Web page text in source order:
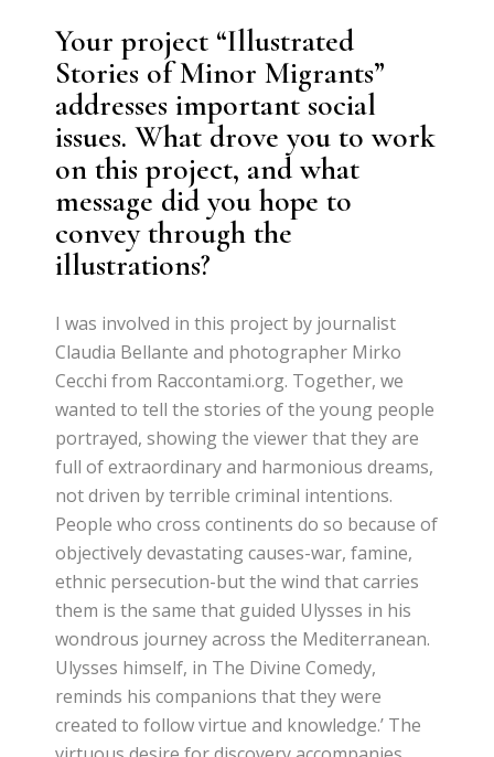
Your project “Illustrated
Stories of Minor Migrants”
addresses important social
issues. What drove you to work
on this project, and what
message did you hope to
convey through the
illustrations?
I was involved in this project by journalist
Claudia Bellante and photographer Mirko
Cecchi from Raccontami.org. Together, we
wanted to tell the stories of the young people
portrayed, showing the viewer that they are
full of extraordinary and harmonious dreams,
not driven by terrible criminal intentions.
People who cross continents do so because of
objectively devastating causes-war, famine,
ethnic persecution-but the wind that carries
them is the same that guided Ulysses in his
wondrous journey across the Mediterranean.
Ulysses himself, in The Divine Comedy,
reminds his companions that they were
created to follow virtue and knowledge.’ The